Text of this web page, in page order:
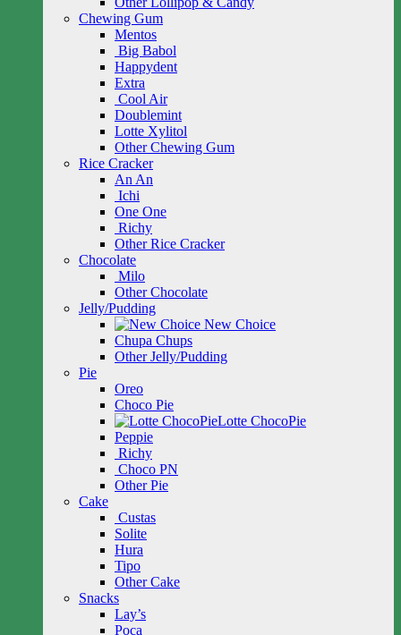
Chewing Gum
Mentos
Big Babol
Happydent
Extra
Cool Air
Doublemint
Lotte Xylitol
Other Chewing Gum
Rice Cracker
An An
Ichi
One One
Richy
Other Rice Cracker
Chocolate
Milo
Other Chocolate
Jelly/Pudding
New Choice
Chupa Chups
Other Jelly/Pudding
Pie
Oreo
Choco Pie
Lotte ChocoPie
Peppie
Richy
Choco PN
Other Pie
Cake
Custas
Solite
Hura
Tipo
Other Cake
Snacks
Lay’s
Poca